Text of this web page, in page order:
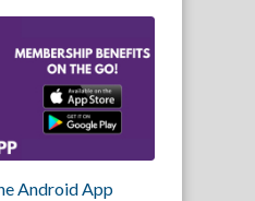
Android App